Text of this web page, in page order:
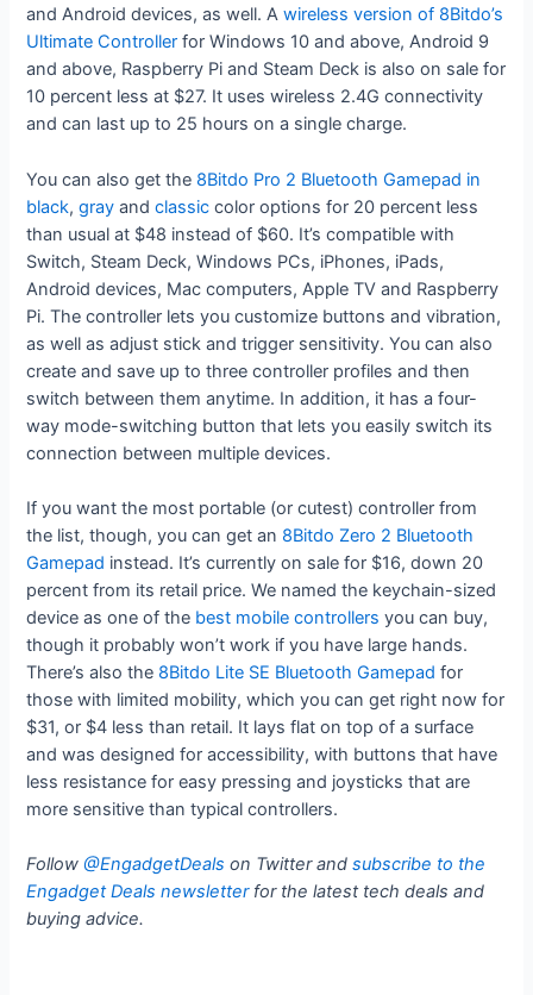
and Android devices, as well. Awireless version of 8Bitdo’s
Ultimate Controller for Windows 10 and above, Android 9
and above, Raspberry Pi and Steam Deck is also on sale for
10 percent less at $27. It uses wireless 2.4G connectivity
and can last up to 25 hours on a single charge.
You can also get the 8Bitdo Pro 2 Bluetooth Gamepad in
black,gray andclassic color options for 20 percent less
than usual at $48 instead of $60. It’s compatible with
Switch, Steam Deck, Windows PCs, iPhones, iPads,
Android devices, Mac computers, Apple TV and Raspberry
Pi. The controller lets you customize buttons and vibration,
as well as adjust stick and trigger sensitivity. You can also
create and save up to three controller profiles and then
switch between them anytime. In addition, it has a four-
way mode-switching button that lets you easily switch its
connection between multiple devices.
If you want the most portable (or cutest) controller from
the list, though, you can get an 8Bitdo Zero 2 Bluetooth
Gamepad instead. It’s currently on sale for $16, down 20
percent from its retail price. We named the keychain-sized
device as one of the best mobile controllers you can buy,
though it probably won’t work if you have large hands.
There’s also the 8Bitdo Lite SE Bluetooth Gamepad for
those with limited mobility, which you can get right now for
$31, or $4 less than retail. It lays flat on top of a surface
and was designed for accessibility, with buttons that have
less resistance for easy pressing and joysticks that are
more sensitive than typical controllers.
Follow@EngadgetDeals on Twitter andsubscribe to the
Engadget Deals newsletterfor the latest tech deals and
buying advice.